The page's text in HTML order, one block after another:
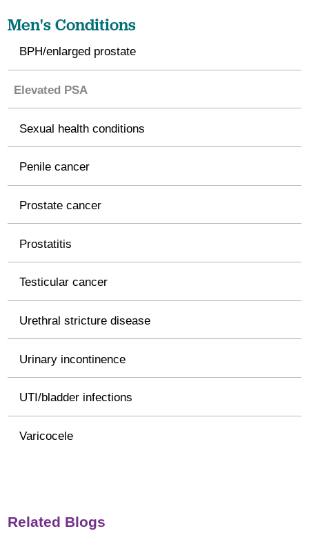
Men's Conditions
BPH/enlarged prostate
Elevated PSA
Sexual health conditions
Penile cancer
Prostate cancer
Prostatitis
Testicular cancer
Urethral stricture disease
Urinary incontinence
UTI/bladder infections
Varicocele
Related Blogs